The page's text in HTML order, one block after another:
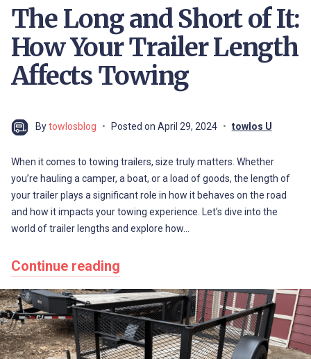
The Long and Short of It:
How Your Trailer Length
Affects Towing
Bytowlosblog Posted on April 29, 2024 towlos U
When it comes to towing trailers, size truly matters. Whether
you’re hauling a camper, a boat, or a load of goods, the length of
your trailer plays a significant role in how it behaves on the road
and how it impacts your towing experience. Let’s dive into the
world of trailer lengths and explore how…
Continue reading